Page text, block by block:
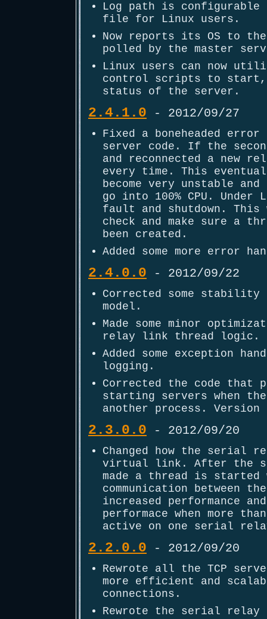
Log path is configurable
file for Linux users.
Now reports its OS to
polled by the master
Linux users can now
control scripts to start,
status of the server.
2.4.1.0 - 2012/09/27
Fixed a boneheaded
server code. If the
and reconnected a new
every time. This
become very unstable
go into 100% CPU.
fault and shutdown.
check and make sure a
been created.
Added some more error
2.4.0.0 - 2012/09/22
Corrected some
model.
Made some minor
relay link thread logic.
Added some exception
logging.
Corrected the code that
starting servers when
another process.
2.3.0.0 - 2012/09/20
Changed how the serial
virtual link. After the
made a thread is
communication between
increased performance
performace when more
active on one serial
2.2.0.0 - 2012/09/20
Rewrote all the TCP
more efficient and
connections.
Rewrote the serial relay